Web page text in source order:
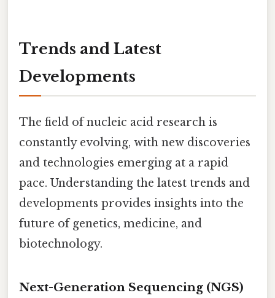
Trends and Latest
Developments
The field of nucleic acid research is
constantly evolving, with new discoveries
and technologies emerging at a rapid
pace. Understanding the latest trends and
developments provides insights into the
future of genetics, medicine, and
biotechnology.
Next-Generation Sequencing (NGS)